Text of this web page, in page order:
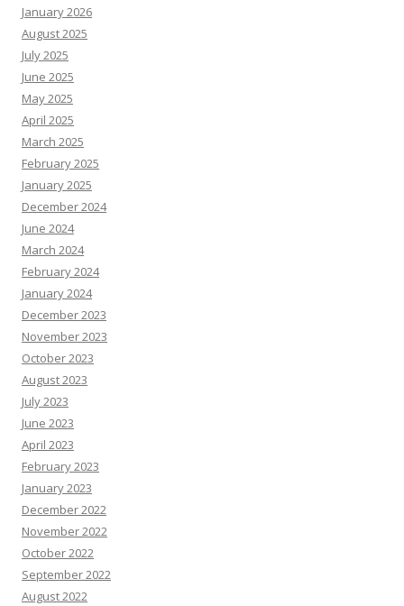
January 2026
August 2025
July 2025
June 2025
May 2025
April 2025
March 2025
February 2025
January 2025
December 2024
June 2024
March 2024
February 2024
January 2024
December 2023
November 2023
October 2023
August 2023
July 2023
June 2023
April 2023
February 2023
January 2023
December 2022
November 2022
October 2022
September 2022
August 2022